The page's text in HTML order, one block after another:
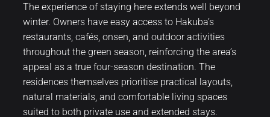
The experience of staying here extends well beyond
winter. Owners have easy access to Hakuba’s
restaurants, cafés, onsen, and outdoor activities
throughout the green season, reinforcing the area’s
appeal as a true four-season destination. The
residences themselves prioritise practical layouts,
natural materials, and comfortable living spaces
suited to both private use and extended stays.